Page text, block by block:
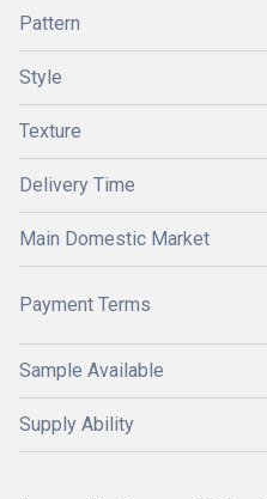
Pattern
Style
Texture
Delivery Time
Main Domestic Market
Payment Terms
Sample Available
Supply Ability